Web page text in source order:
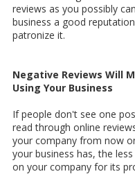
reviews as you possibly
business a good
patronize it.
Negative Reviews Will
Using Your Business
If people don't see one
read through online
your company from now
your business has, the
on your company for its